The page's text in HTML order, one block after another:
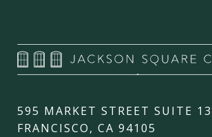
595 MARKET STREET SUITE
FRANCISCO, CA 94105